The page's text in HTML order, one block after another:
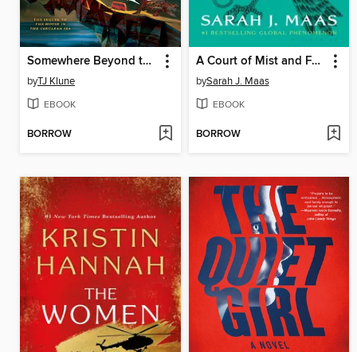
Somewhere Beyond the Sea
byTJ Klune
EBOOK
BORROW
A Court of Mist and Fury
bySarah J. Maas
EBOOK
BORROW